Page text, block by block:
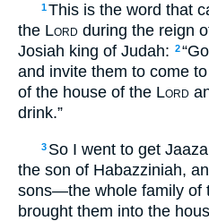
1This is the word that
the Lord during the reign
Josiah king of Judah: 2
and invite them to come
of the house of the Lord
drink.”
3 So I went to get
the son of Habazziniah,
sons—the whole family of
brought them into the